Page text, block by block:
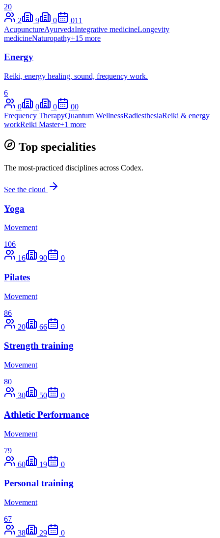
20
2
9 0 011
AcupunctureAyurvedaIntegrative medicineLongevity
medicineNaturopathy+15 more
Energy
Reiki, energy healing, sound, frequency work.
6
0
0 0 00
Frequency TherapyQuantum WellnessRadiesthesiaReiki & energy
workReiki Master+1 more
Top specialities
The most-practiced disciplines across Codex.
See the cloud
Yoga
Movement
106
16
90 0
Pilates
Movement
86
20
66 0
Strength training
Movement
80
30
50 0
Athletic Performance
Movement
79
60
19 0
Personal training
Movement
67
38
29 0